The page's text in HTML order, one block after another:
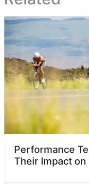
Performance
Their Impact on